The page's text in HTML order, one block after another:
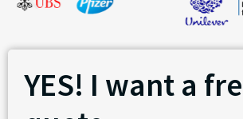
YES! I want a